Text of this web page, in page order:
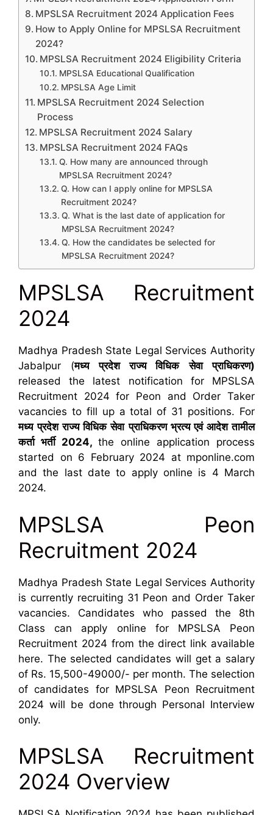
MPSLSA Recruitment 2024 Application Fees
How to Apply Online for MPSLSA Recruitment
2024?
MPSLSA Recruitment 2024 Eligibility Criteria
MPSLSA Educational Qualification
MPSLSA Age Limit
MPSLSA Recruitment 2024 Selection
Process
MPSLSA Recruitment 2024 Salary
MPSLSA Recruitment 2024 FAQs
Q. How many are announced through
MPSLSA Recruitment 2024?
Q. How can I apply online for MPSLSA
Recruitment 2024?
Q. What is the last date of application for
MPSLSA Recruitment 2024?
Q. How the candidates be selected for
MPSLSA Recruitment 2024?
MPSLSA Recruitment
2024
Madhya Pradesh State Legal Services Authority
Jabalpur (मध्य प्रदेश राज्य विधिक सेवा प्राधिकरण)
released the latest notification for MPSLSA
Recruitment 2024 for Peon and Order Taker
vacancies to fill up a total of 31 positions. For
मध्य प्रदेश राज्य विधिक सेवा प्राधिकरण भ्रत्य एवं आदेश तामील
कर्ता भर्ती 2024, the online application process
started on 6 February 2024 at mponline.com
and the last date to apply online is 4 March
2024.
MPSLSA Peon
Recruitment 2024
Madhya Pradesh State Legal Services Authority
is currently recruiting 31 Peon and Order Taker
vacancies. Candidates who passed the 8th
Class can apply online for MPSLSA Peon
Recruitment 2024 from the direct link available
here. The selected candidates will get a salary
of Rs. 15,500-49000/- per month. The selection
of candidates for MPSLSA Peon Recruitment
2024 will be done through Personal Interview
only.
MPSLSA Recruitment
2024 Overview